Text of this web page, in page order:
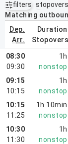
filters
Active filters
stopovers
Matching
dep.
arr.
duration
stopovers
2 – 8, 2026
08:30
09:30
1h
nonstop
09:15
10:15
1h
nonstop
10:15
11:25
1h 10min
nonstop
10:30
11:30
1h
nonstop